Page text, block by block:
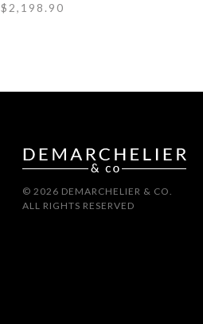
$2,198.90
© 2026 DEMARCHELIER & CO.
ALL RIGHTS RESERVED